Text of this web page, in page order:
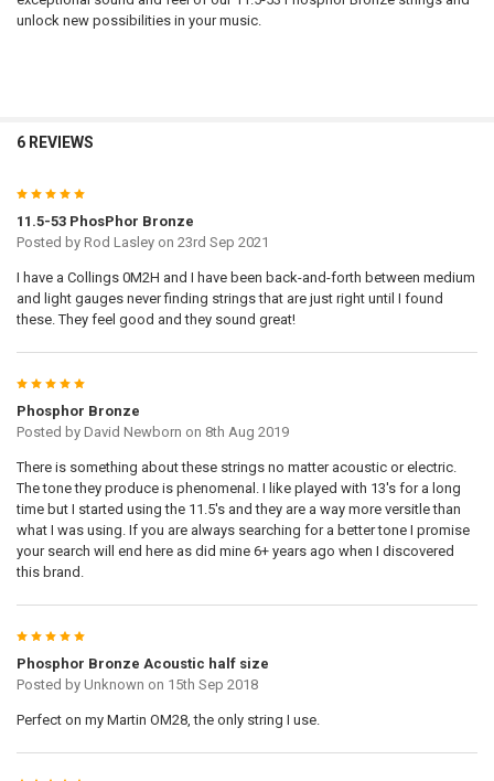
unlock new possibilities in your music.
6 REVIEWS
5
11.5-53 PhosPhor Bronze
Posted by Rod Lasleyon 23rd Sep 2021
I have a Collings 0M2H and I have been back-and-forth between medium
and light gauges never finding strings that are just right until I found
these. They feel good and they sound great!
5
Phosphor Bronze
Posted by David Newborn on 8th Aug 2019
There is something about these strings no matter acoustic or electric.
The tone they produce is phenomenal. I like played with 13's for a long
time but I started using the 11.5's and they are a way more versitle than
what I was using. If you are always searching for a better tone I promise
your search will end here as did mine 6+ years ago when I discovered
this brand.
5
Phosphor Bronze Acoustic half size
Posted by Unknown on 15th Sep 2018
Perfect on my Martin OM28, the only string I use.